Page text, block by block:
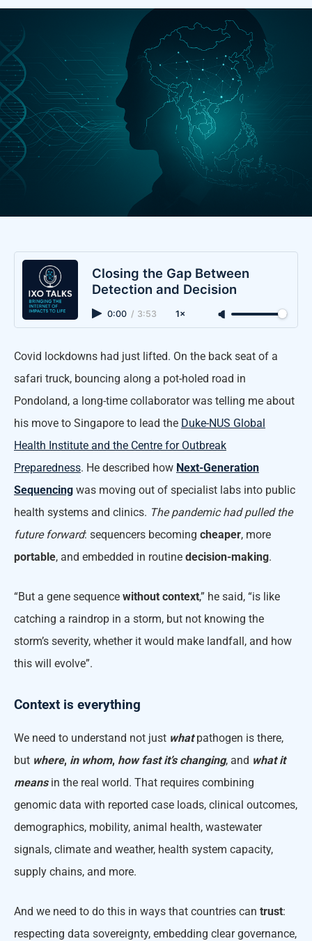
Closing the Gap Between
Detection and Decision
0:00 / 3:53 1×
Covid lockdowns had just lifted. On the back seat of a
safari truck, bouncing along a pot-holed road in
Pondoland, a long-time collaborator was telling me about
his move to Singapore to lead the Duke-NUS Global
Health Institute and the Centre for Outbreak
Preparedness. He described how Next-Generation
Sequencing was moving out of specialist labs into public
health systems and clinics. The pandemic had pulled the
future forward: sequencers becoming cheaper, more
portable, and embedded in routine decision-making.
“But a gene sequence without context,” he said, “is like
catching a raindrop in a storm, but not knowing the
storm’s severity, whether it would make landfall, and how
this will evolve”.
Context is everything
We need to understand not just whatpathogen is there,
but where, in whom, how fast it’s changing, and what it
meansin the real world. That requires combining
genomic data with reported case loads, clinical outcomes,
demographics, mobility, animal health, wastewater
signals, climate and weather, health system capacity,
supply chains, and more.
And we need to do this in ways that countries can trust:
respecting data sovereignty, embedding clear governance,